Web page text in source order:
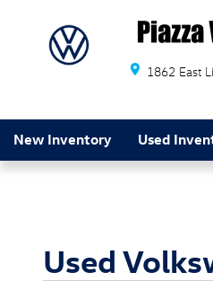
1862 East
New Inventory Used
Used